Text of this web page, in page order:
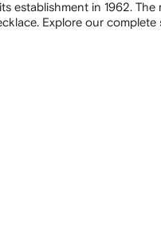
establishment in 1962.
Explore our